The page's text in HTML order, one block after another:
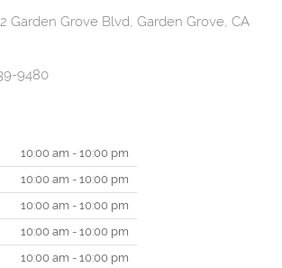
Garden Grove Blvd, Garden Grove, CA
9480
10:00 am - 10:00 pm
10:00 am - 10:00 pm
10:00 am - 10:00 pm
10:00 am - 10:00 pm
10:00 am - 10:00 pm